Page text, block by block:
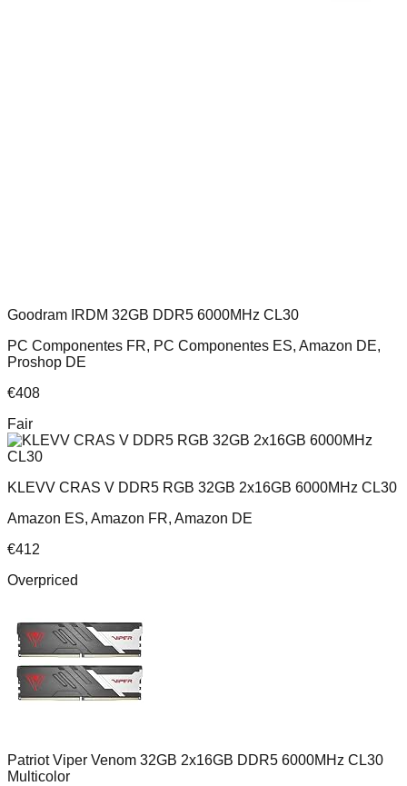
Goodram IRDM 32GB DDR5 6000MHz CL30
PC Componentes FR, PC Componentes ES, Amazon DE,
Proshop DE
€408
Fair
KLEVV CRAS V DDR5 RGB 32GB 2x16GB 6000MHz CL30
Amazon ES, Amazon FR, Amazon DE
€412
Overpriced
Patriot Viper Venom 32GB 2x16GB DDR5 6000MHz CL30
Multicolor